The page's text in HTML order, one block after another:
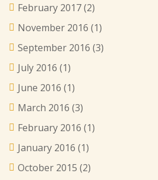
February 2017(2)
November 2016 (1)
September 2016 (3)
July 2016 (1)
June 2016 (1)
March 2016 (3)
February 2016 (1)
January 2016 (1)
October 2015 (2)